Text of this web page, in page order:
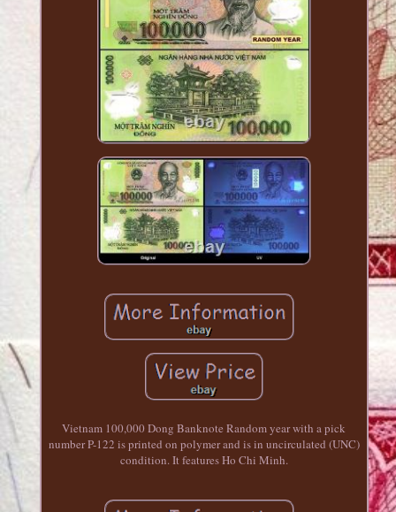
Vietnam 100,000 Dong Banknote Random year with a pick
number P-122 is printed on polymer and is in uncirculated (UNC)
condition. It features Ho Chi Minh.